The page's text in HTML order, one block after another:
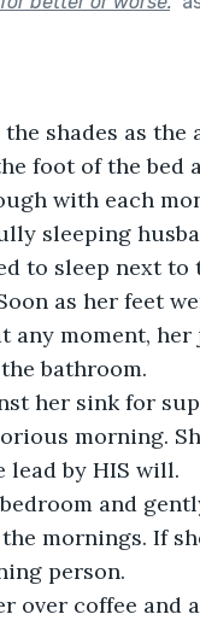
shades as the
foot of the bed
with each
sleeping
to sleep next
as her feet
any moment,
bathroom.
her sink for
morning.
lead by HIS will.
and
mornings. If
person.
over coffee and